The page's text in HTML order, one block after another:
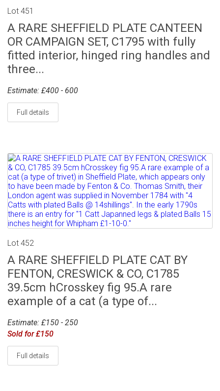
Lot 451
A RARE SHEFFIELD PLATE CANTEEN
OR CAMPAIGN SET, C1795 with fully
fitted interior, hinged ring handles and
three...
Estimate: £400 - 600
Full details
Lot 452
A RARE SHEFFIELD PLATE CAT BY
FENTON, CRESWICK & CO, C1785
39.5cm hCrosskey fig 95.A rare
example of a cat (a type of...
Estimate: £150 - 250
Sold for £150
Full details